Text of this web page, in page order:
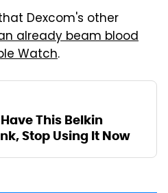
Dexcom's other
already beam blood
Watch.
This Belkin
Stop Using It Now